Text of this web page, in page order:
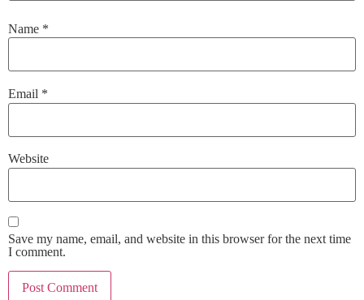
Name *
Email *
Website
Save my name, email, and website in this browser for the next time
I comment.